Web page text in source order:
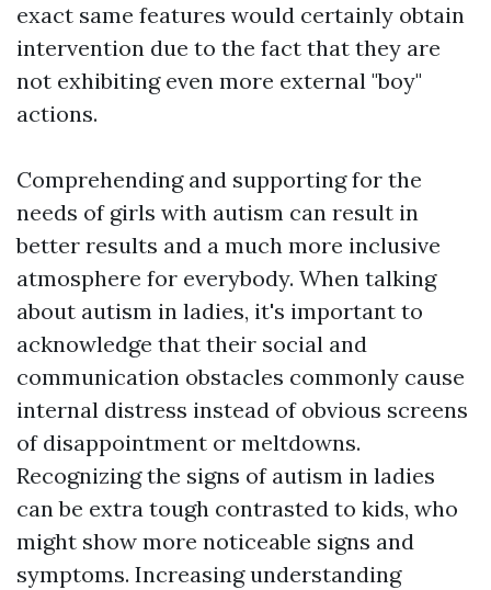
exact same features would certainly obtain
intervention due to the fact that they are
not exhibiting even more external "boy"
actions.
Comprehending and supporting for the
needs of girls with autism can result in
better results and a much more inclusive
atmosphere for everybody. When talking
about autism in ladies, it's important to
acknowledge that their social and
communication obstacles commonly cause
internal distress instead of obvious screens
of disappointment or meltdowns.
Recognizing the signs of autism in ladies
can be extra tough contrasted to kids, who
might show more noticeable signs and
symptoms. Increasing understanding